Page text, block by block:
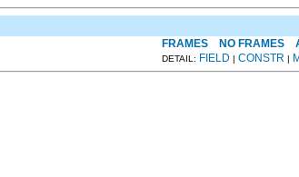
FRAMES NO FRAMES
DETAIL: FIELD | CONSTR |